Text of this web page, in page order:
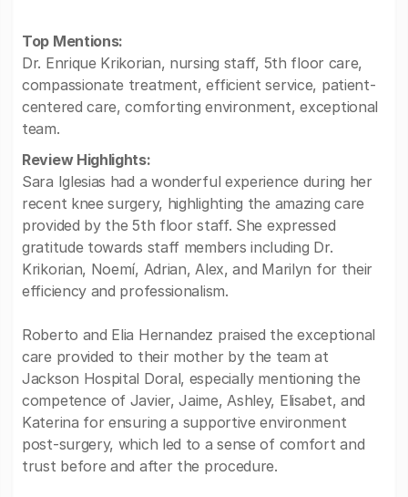
Top Mentions:
Dr. Enrique Krikorian, nursing staff, 5th floor care,
compassionate treatment, efficient service, patient-
centered care, comforting environment, exceptional
team.
Review Highlights:
Sara Iglesias had a wonderful experience during her
recent knee surgery, highlighting the amazing care
provided by the 5th floor staff. She expressed
gratitude towards staff members including Dr.
Krikorian, Noemí, Adrian, Alex, and Marilyn for their
efficiency and professionalism.
Roberto and Elia Hernandez praised the exceptional
care provided to their mother by the team at
Jackson Hospital Doral, especially mentioning the
competence of Javier, Jaime, Ashley, Elisabet, and
Katerina for ensuring a supportive environment
post-surgery, which led to a sense of comfort and
trust before and after the procedure.